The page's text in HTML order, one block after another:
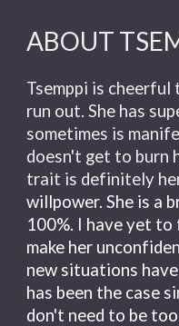
ABOUT
Tsemppi is
run out. She has
sometimes is
doesn't get to burn
trait is definitely
willpower. She is a
100%. I have yet
make her
new situations
has been the case
don't need to be